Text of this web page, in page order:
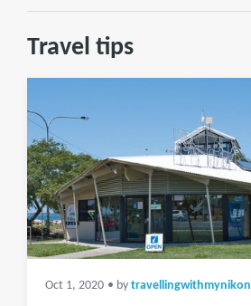
Travel tips
Oct 1, 2020 • by travellingwithmynikon